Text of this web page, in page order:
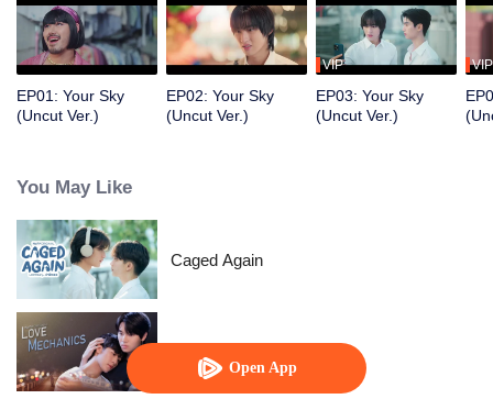
Open App
EP01: Your Sky
(Uncut Ver.)
EP02: Your Sky
(Uncut Ver.)
VIP
EP03: Your Sky
(Uncut Ver.)
VIP
You May Like
Caged Again